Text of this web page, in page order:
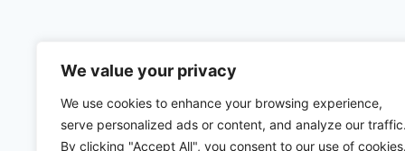
We value your privacy
We use cookies to enhance your browsing experience,
serve personalized ads or content, and analyze our
By clicking "Accept All", you consent to our use of